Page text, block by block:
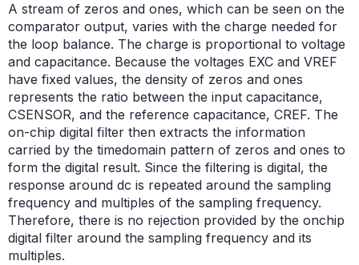
A stream of zeros and ones, which can be seen on the
comparator output, varies with the charge needed for
the loop balance. The charge is proportional to voltage
and capacitance. Because the voltages EXC and VREF
have fixed values, the density of zeros and ones
represents the ratio between the input capacitance,
CSENSOR, and the reference capacitance, CREF. The
on-chip digital filter then extracts the information
carried by the timedomain pattern of zeros and ones to
form the digital result. Since the filtering is digital, the
response around dc is repeated around the sampling
frequency and multiples of the sampling frequency.
Therefore, there is no rejection provided by the onchip
digital filter around the sampling frequency and its
multiples.